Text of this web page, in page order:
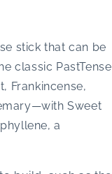
stick that can be
classic PastTense
Frankincense,
Sweet
a